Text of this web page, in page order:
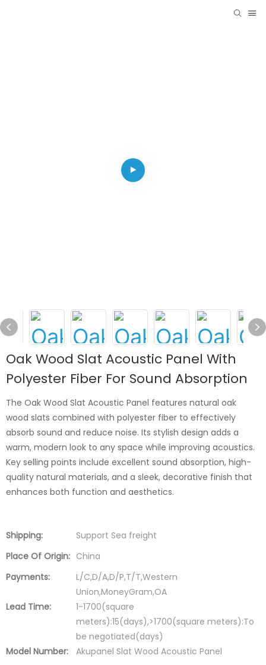
Oak Wood Slat Acoustic Panel With
Polyester Fiber For Sound Absorption
The Oak Wood Slat Acoustic Panel features natural oak
wood slats combined with polyester fiber to effectively
absorb sound and reduce noise. Its stylish design adds a
warm, modern look to any space while improving acoustics.
Key selling points include excellent sound absorption, high-
quality natural materials, and a sleek, decorative finish that
enhances both function and aesthetics.
Shipping:
Support Sea freight
Place Of Origin: China
Payments:
L/C,D/A,D/P,T/T,Western
Union,MoneyGram,OA
Lead Time:
1-1700(square
meters):15(days),>1700(square meters):To
be negotiated(days)
Model Number:
Akupanel Slat Wood Acoustic Panel